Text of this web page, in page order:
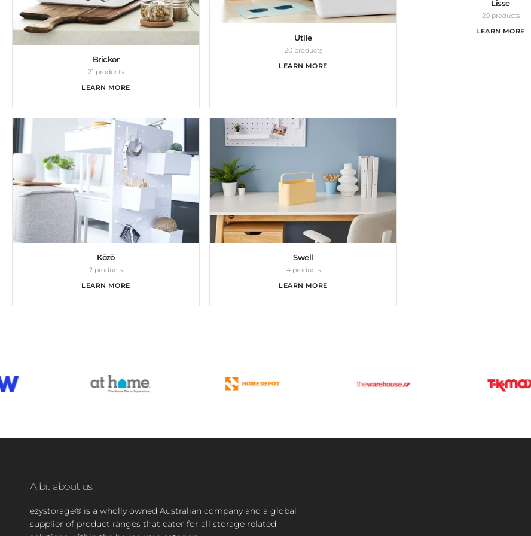
Brickor
21 products
LEARN MORE
Utile
20 products
LEARN MORE
Lisse
20 products
LEARN MORE
Kōzō
2 products
LEARN MORE
Swell
4 products
LEARN MORE
A bit about us
ezystorage® is a wholly owned Australian company and a global
supplier of product ranges that cater for all storage related